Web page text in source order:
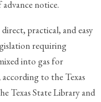
notice.
practical, and easy
requiring
into gas for
to the Texas
Texas State Library and